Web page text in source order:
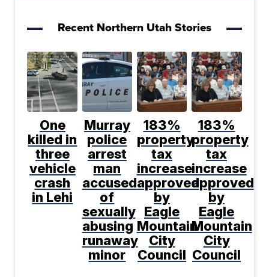
Recent Northern Utah Stories
One
killed in
three
vehicle
crash
in Lehi
Murray
police
arrest
man
accused
of
sexually
abusing
runaway
minor
183%
property
tax
increase
approved
by
Eagle
Mountain
City
Council
183%
property
tax
increase
approved
by
Eagle
Mountain
City
Council